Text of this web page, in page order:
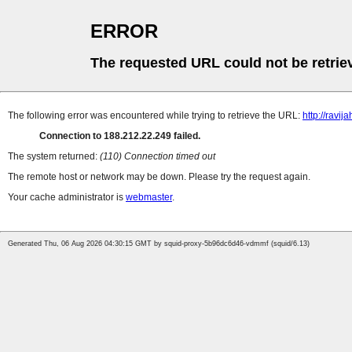
ERROR
The requested URL could not be
The following error was encountered while trying to retrieve the URL: http://
Connection to 188.212.22.249 failed.
The system returned: (110) Connection timed out
The remote host or network may be down. Please try the request again.
Your cache administrator is webmaster.
Generated Thu, 06 Aug 2026 04:30:15 GMT by squid-proxy-5b96dc6d46-vdmmf (squid/6.13)